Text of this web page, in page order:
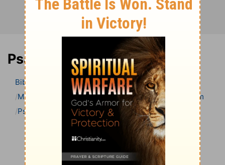
Psalm 14 Bible Commentary
Bible
Bible Commentary
Matthew Henry Bible Commentary (complete)
Psalm
Psalm 14